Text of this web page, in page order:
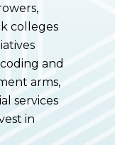
colleges
and
arms,
services
in